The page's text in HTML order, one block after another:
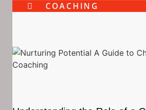
COACHING